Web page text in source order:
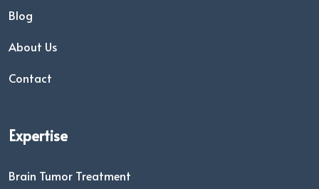
Blog
About Us
Contact
Expertise
Brain Tumor Treatment